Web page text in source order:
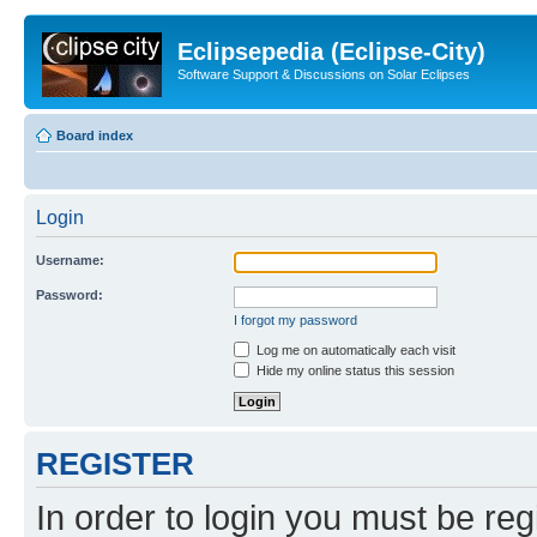
Eclipsepedia (Eclipse-City)
Software Support & Discussions on Solar Eclipses
Board index
Login
Username:
Password:
I forgot my password
Log me on automatically each visit
Hide my online status this session
REGISTER
In order to login you must be